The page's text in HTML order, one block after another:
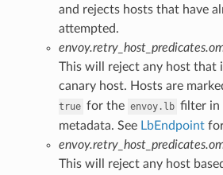
and rejects hosts that have
attempted.
This will reject any host that
canary host. Hosts are
true for the envoy.lb filter in
metadata. See LbEndpointfor
This will reject any host